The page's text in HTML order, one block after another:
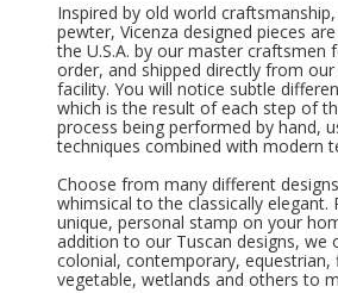
Inspired by old world
pewter, Vicenza designed pieces
the U.S.A. by our master craftsmen
order, and shipped directly from
facility. You will notice subtle
which is the result of each step of
process being performed by hand,
techniques combined with modern
Choose from many different
whimsical to the classically elegant.
unique, personal stamp on your
addition to our Tuscan designs, we
colonial, contemporary, equestrian,
vegetable, wetlands and others to